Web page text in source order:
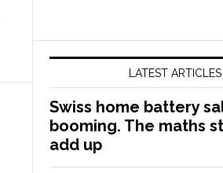
LATEST ARTICLES
Swiss home battery
booming. The maths
add up